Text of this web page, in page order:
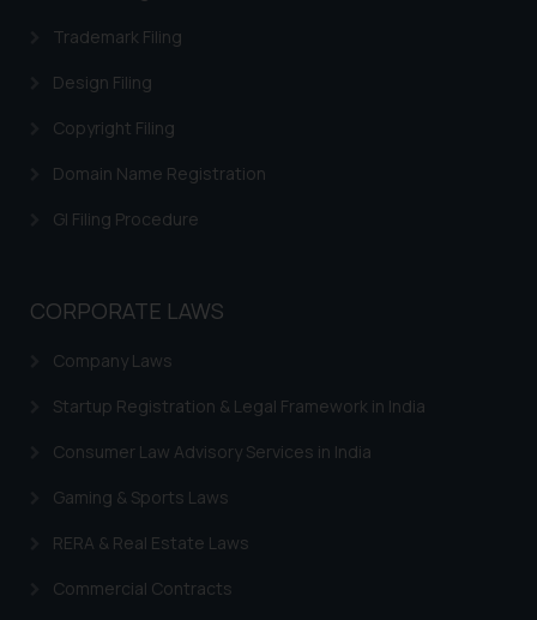
Trademarks in Ireland
Trademarks in Canada
Trademarks in Iceland
Trademarks in Spain
Trademarks in Greece
Trademarks in Sweden
Trademark Filing
Design Filing
Copyright Filing
Domain Name Registration
GI Filing Procedure
CORPORATE LAWS
Company Laws
Startup Registration & Legal Framework in India
Consumer Law Advisory Services in India
Gaming & Sports Laws
RERA & Real Estate Laws
Commercial Contracts